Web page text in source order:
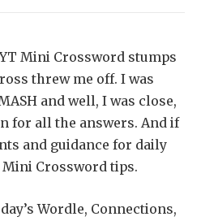
Mini Crossword stumps
threw me off. I was
and well, I was close,
for all the answers. And if
and guidance for daily
Crossword tips.
Wordle, Connections,